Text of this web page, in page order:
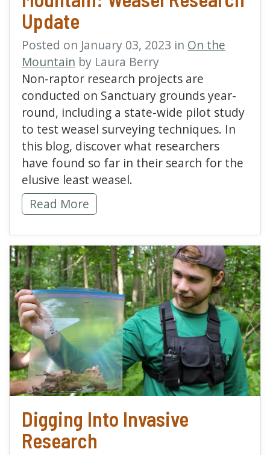
Update
Posted on January 03, 2023 in On the
Mountain by Laura Berry
Non-raptor research projects are
conducted on Sanctuary grounds year-
round, including a state-wide pilot study
to test weasel surveying techniques. In
this blog, discover what researchers
have found so far in their search for the
elusive least weasel.
Mammal Monitoring on the Mountain:
Read More
Digging Into Invasive
Research
read more about